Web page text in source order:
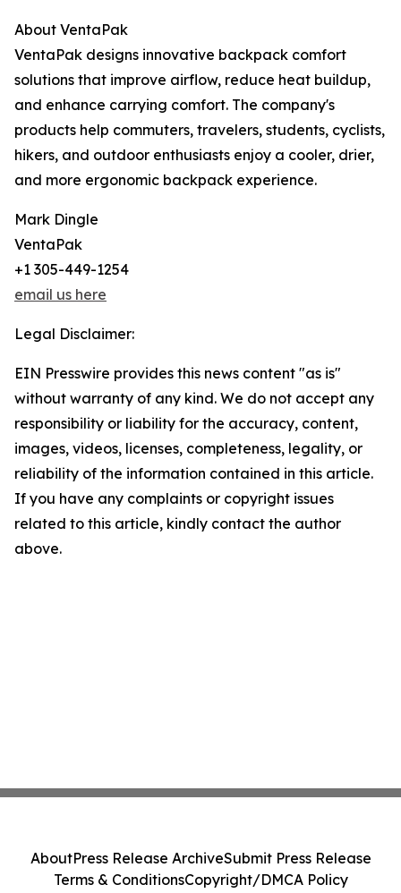
About VentaPak
VentaPak designs innovative backpack comfort
solutions that improve airflow, reduce heat buildup,
and enhance carrying comfort. The company's
products help commuters, travelers, students, cyclists,
hikers, and outdoor enthusiasts enjoy a cooler, drier,
and more ergonomic backpack experience.
Mark Dingle
VentaPak
+1 305-449-1254
email us here
Legal Disclaimer:
EIN Presswire provides this news content "as is"
without warranty of any kind. We do not accept any
responsibility or liability for the accuracy, content,
images, videos, licenses, completeness, legality, or
reliability of the information contained in this article.
If you have any complaints or copyright issues
related to this article, kindly contact the author
above.
AboutPress Release ArchiveSubmit Press Release
Terms & ConditionsCopyright/DMCA Policy